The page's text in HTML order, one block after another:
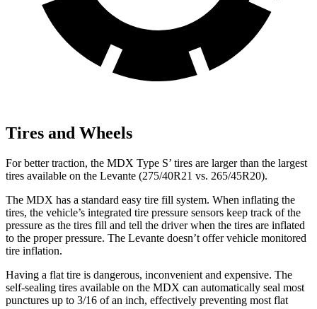
Tires and Wheels
For better traction, the MDX Type S’ tires are larger than the largest
tires available on the Levante (275/40R21 vs. 265/45R20).
The MDX has a standard easy tire fill system. When inflating the
tires, the vehicle’s integrated tire pressure sensors keep track of the
pressure as the tires fill and tell the driver when the tires are inflated
to the properpressure. The Levante doesn’t offer vehicle monitored
tire inflation.
Having a flat tire is dangerous, inconvenient and expensive. The
self-sealing tires available on the MDX can automatically seal most
punctures up to 3/16 of an inch, effectively preventing most flat